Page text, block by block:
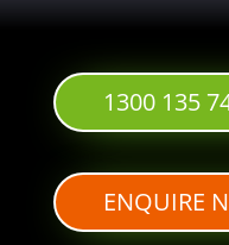
1300 135
ENQUIRE